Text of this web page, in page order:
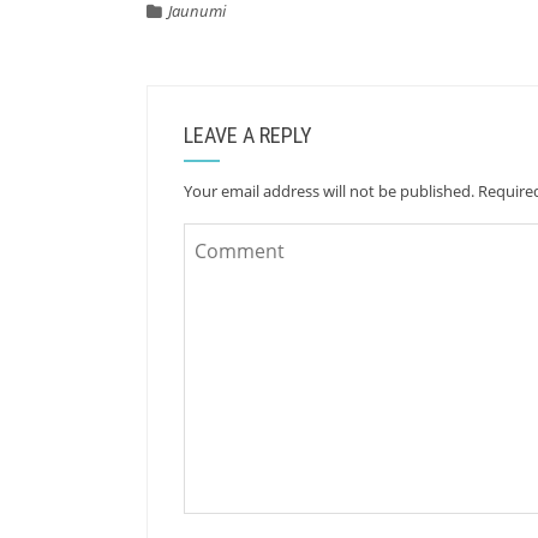
Jaunumi
LEAVE A REPLY
Your email address will not be published.